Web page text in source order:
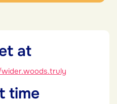
at
wider.woods.truly
time